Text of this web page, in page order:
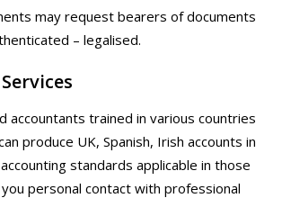
may request bearers of documents
– legalised.
accountants trained in various countries
produce UK, Spanish, Irish accounts in
standards applicable in those
personal contact with professional